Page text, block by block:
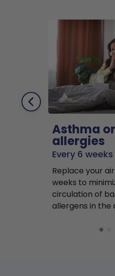
Asthma or
allergies
Every 6 weeks
Replace your
weeks to
circulation of
allergens in the